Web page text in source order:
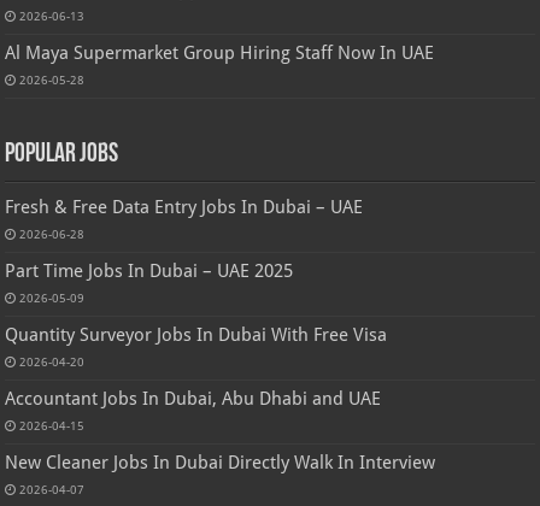
2026-06-13
Al Maya Supermarket Group Hiring Staff Now In UAE
2026-05-28
Popular Jobs
Fresh & Free Data Entry Jobs In Dubai – UAE
2026-06-28
Part Time Jobs In Dubai – UAE 2025
2026-05-09
Quantity Surveyor Jobs In Dubai With Free Visa
2026-04-20
Accountant Jobs In Dubai, Abu Dhabi and UAE
2026-04-15
New Cleaner Jobs In Dubai Directly Walk In Interview
2026-04-07